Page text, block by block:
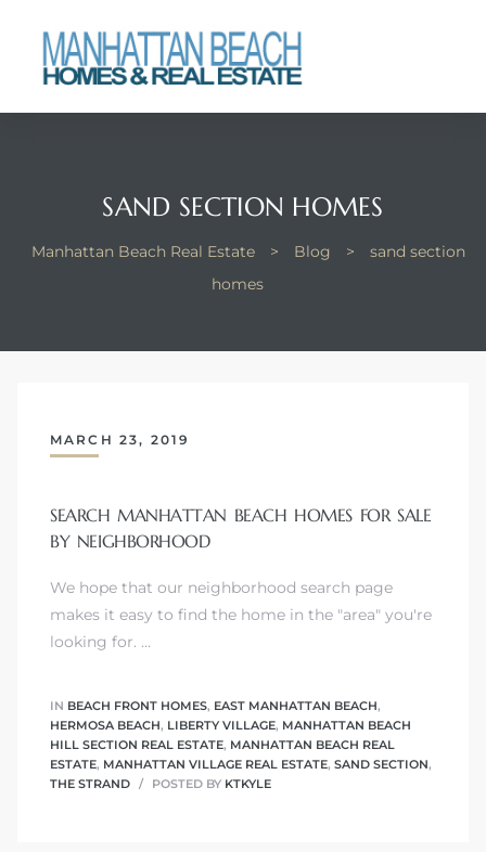
SAND SECTION HOMES
Manhattan Beach Real Estate > Blog >
sand section
homes
MARCH 23, 2019
SEARCH MANHATTAN BEACH HOMES FOR SALE
BY NEIGHBORHOOD
We hope that our neighborhood search page
makes it easy to find the home in the "area" you're
looking for. …
IN BEACH FRONT HOMES, EAST MANHATTAN BEACH,
HERMOSA BEACH, LIBERTY VILLAGE, MANHATTAN BEACH
HILL SECTION REAL ESTATE, MANHATTAN BEACH REAL
ESTATE, MANHATTAN VILLAGE REAL ESTATE, SAND SECTION,
THE STRAND
POSTED BY KTKYLE